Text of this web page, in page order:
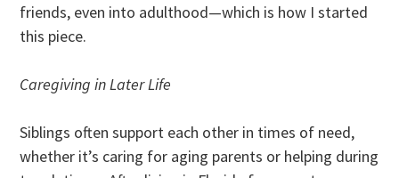
friends, even into adulthood—which is how I started
this piece.
Caregiving in Later Life
Siblings often support each other in times of need,
whether it’s caring for aging parents or helping during